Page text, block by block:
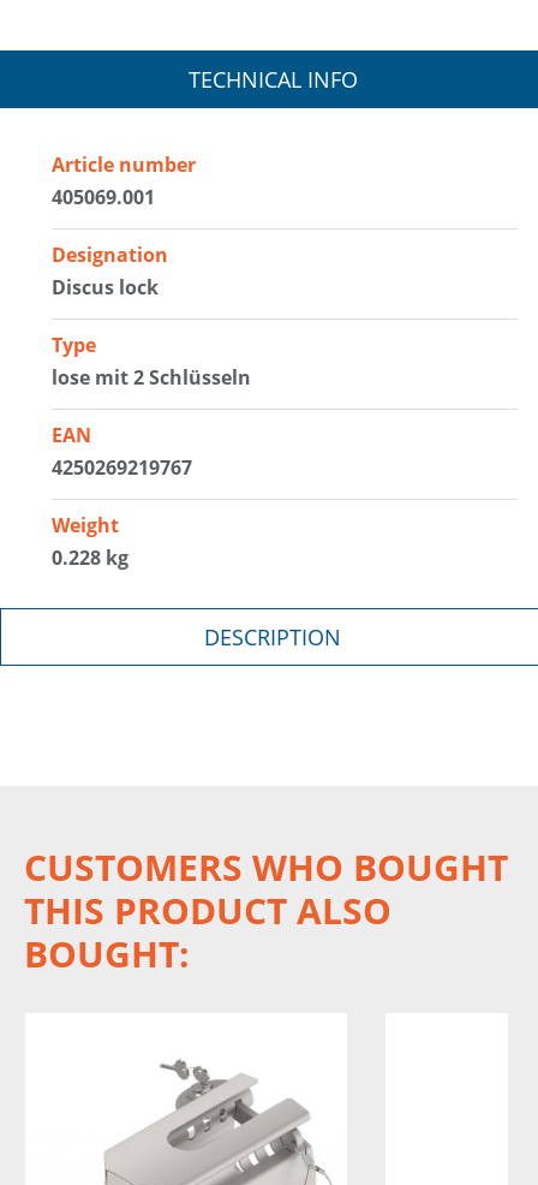
TECHNICAL INFO
Article number
405069.001
Designation
Discus lock
Type
lose mit 2 Schlüsseln
EAN
4250269219767
Weight
0.228 kg
DESCRIPTION
CUSTOMERS WHO BOUGHT
THIS PRODUCT ALSO
BOUGHT: